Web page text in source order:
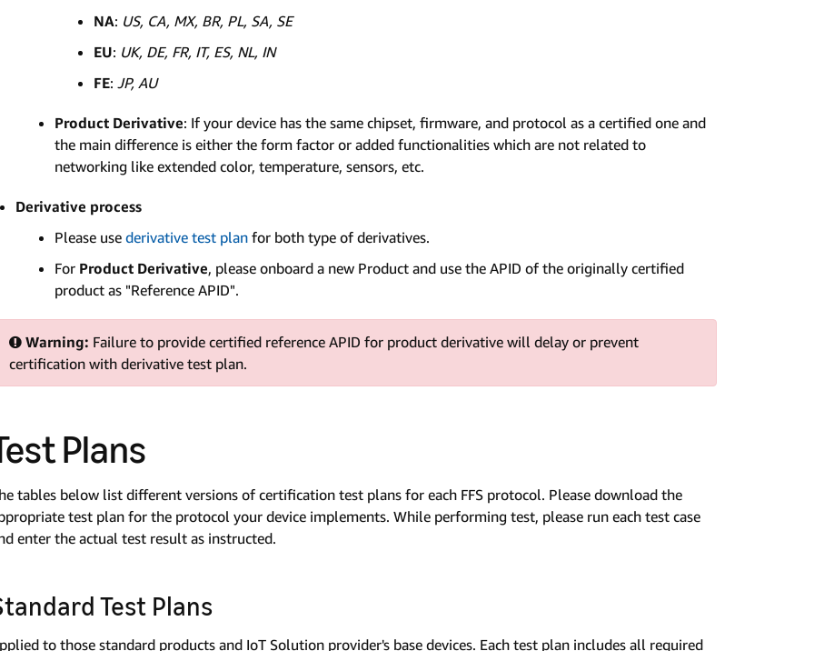
NA: US, CA, MX, BR, PL, SA, SE
EU: UK, DE, FR, IT, ES, NL, IN
FE: JP, AU
Product Derivative: If your device has the same chipset, firmware, and protocol as a certified one and
the main difference is either the form factor or added functionalities which are not related to
networking like extended color, temperature, sensors, etc.
Derivative process
Please use derivative test plan for both type of derivatives.
For Product Derivative, please onboard a new Product and use the APID of the originally certified
product as "Reference APID".
Warning: Failure to provide certified reference APID for product derivative will delay or prevent
certification with derivative test plan.
Plans
tables below list different versions of certification test plans for each FFS protocol. Please download the
test plan for the protocol your device implements. While performing test, please run each test case
enter the actual test result as instructed.
Test Plans
to those standard products and IoT Solution provider's base devices. Each test plan includes all required